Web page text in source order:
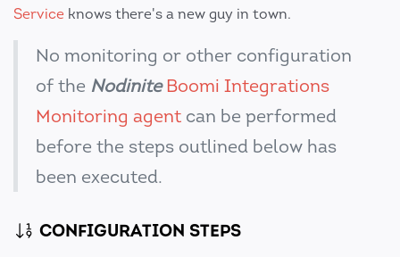
Service knows there's a new guy in town.
No monitoring or other configuration
of the Nodinite Boomi Integrations
Monitoring agent can be performed
before the steps outlined below has
been executed.
CONFIGURATION STEPS